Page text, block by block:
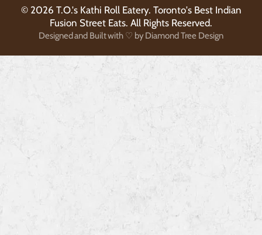
© 2026 T.O.'s Kathi Roll Eatery. Toronto's Best Indian
Fusion Street Eats. All Rights Reserved.
Designed and Built with ♡ by Diamond Tree Design